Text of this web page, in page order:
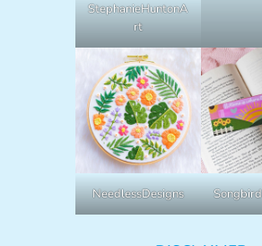
StephanieHuntonA
rt
NeedlessDesigns